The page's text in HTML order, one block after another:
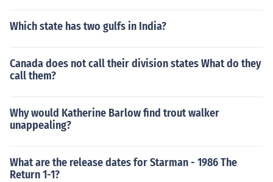
Which state has two gulfs in India?
Canada does not call their division states What do they
call them?
Why would Katherine Barlow find trout walker
unappealing?
What are the release dates for Starman - 1986 The
Return 1-1?